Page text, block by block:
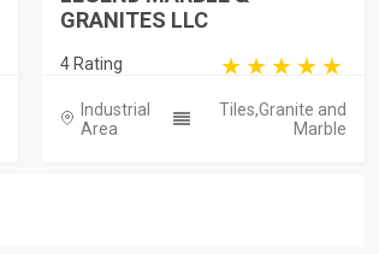
GRANITES LLC
4 Rating
Industrial
Area
Tiles,Granite and
Marble